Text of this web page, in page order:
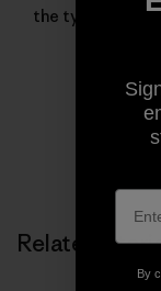
the types of
Related
By